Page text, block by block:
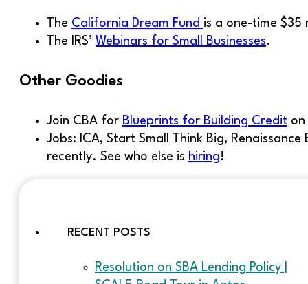
The California Dream Fund is a one-time
The IRS’ Webinars for Small Businesses.
Other Goodies
Join CBA for Blueprints for Building Credit on
Jobs: ICA, Start Small Think Big,
recently. See who else is hiring!
RECENT POSTS
Resolution on SBA Lending Policy |